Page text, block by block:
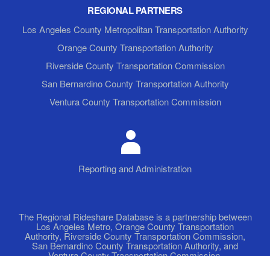
REGIONAL PARTNERS
Los Angeles County Metropolitan Transportation Authority
Orange County Transportation Authority
Riverside County Transportation Commission
San Bernardino County Transportation Authority
Ventura County Transportation Commission
Reporting and Administration
The Regional Rideshare Database is a partnership between
Los Angeles Metro, Orange County Transportation
Authority, Riverside County Transportation Commission,
San Bernardino County Transportation Authority, and